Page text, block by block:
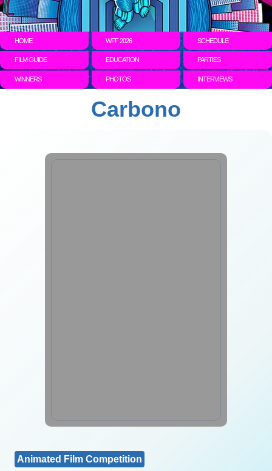
HOME WFF 2026 SCHEDULE
FILM GUIDE EDUCATION PARTIES
WINNERS PHOTOS INTERVIEWS
Carbono
Animated Film Competition